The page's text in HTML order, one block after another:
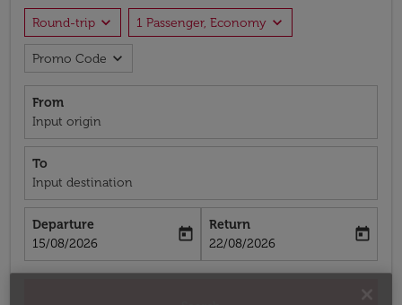
Round-trip expand_more 1 Passenger, Economy expand_more
Promo Code expand_more
From
Input origin
To
Input destination
Departure
fc-booking-departure-date-aria-label
15/08/2026
today
Return
fc-booking-return-date-aria-label
22/08/2026
today